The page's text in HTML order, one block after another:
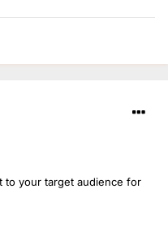
to your target audience for